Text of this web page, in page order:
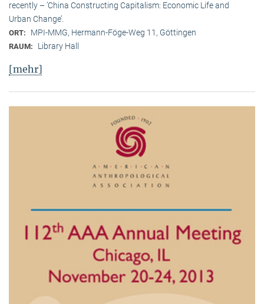
recently – ’China Constructing Capitalism: Economic Life and
Urban Change’.
ORT: MPI-MMG, Hermann-Föge-Weg 11, Göttingen
RAUM: Library Hall
[mehr]